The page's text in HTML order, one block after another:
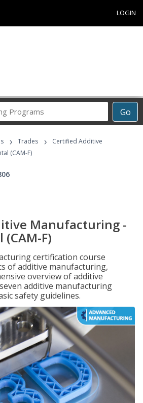
LOGIN
Go
Career
Programs
› Trades ›
Certified Additive
(CAM-F)
Manufacturing -
F)
certification course
of additive manufacturing,
overview of additive
additive manufacturing
safety guidelines.